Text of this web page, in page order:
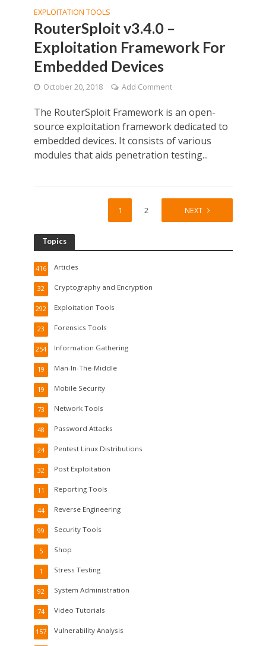
EXPLOITATION TOOLS
RouterSploit v3.4.0 –
Exploitation Framework For
Embedded Devices
October 20, 2018 Add Comment
The RouterSploit Framework is an open-
source exploitation framework dedicated to
embedded devices. It consists of various
modules that aids penetration testing...
1 2 NEXT
Topics
Articles
416
Cryptography and Encryption
32
Exploitation Tools
292
Forensics Tools
23
Information Gathering
254
Man-In-The-Middle
19
Mobile Security
19
Network Tools
73
Password Attacks
48
Pentest Linux Distributions
24
Post Exploitation
32
Reporting Tools
11
Reverse Engineering
44
Security Tools
99
Shop
5
Stress Testing
1
System Administration
92
Video Tutorials
74
Vulnerability Analysis
157